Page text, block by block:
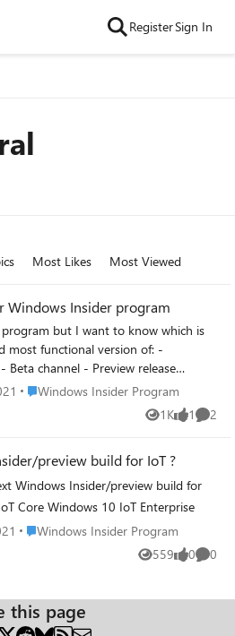
RegisterSign In
Most Likes Most Viewed
Windows Insider program
but I want to know which is
most functional version of: -
up the Windows Insider program?
Place Windows Insider Program
Windows Insider Program
1K
Views 1
like 2
preview build for IoT ?
Windows Insider/preview build for
Core Windows 10 IoT Enterprise
Place Windows Insider Program
Windows Insider Program
559
Views 0
likes 0
this page